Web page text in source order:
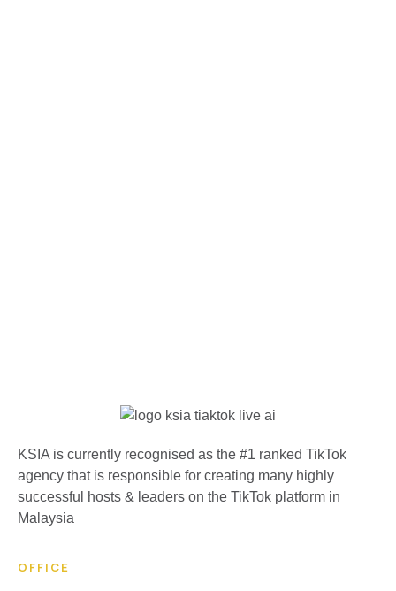
KSIA is currently recognised as the #1 ranked TikTok
agency that is responsible for creating many highly
successful hosts & leaders on the TikTok platform in
Malaysia
OFFICE